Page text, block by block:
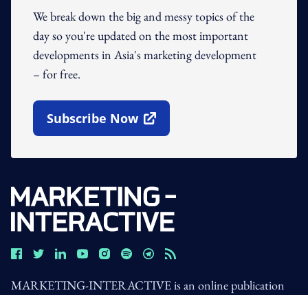
We break down the big and messy topics of the
day so you're updated on the most important
developments in Asia's marketing development
– for free.
Subscribe Now
Open In New Window
MARKETING-INTERACTIVE is an online publication